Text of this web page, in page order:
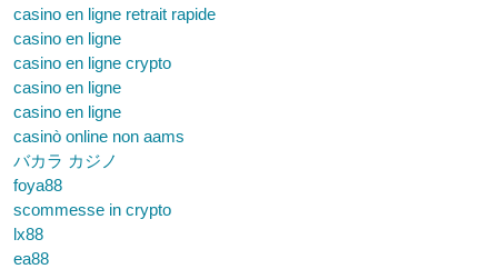
casino en ligne retrait rapide
casino en ligne
casino en ligne crypto
casino en ligne
casino en ligne
casinò online non aams
バカラ カジノ
foya88
scommesse in crypto
lx88
ea88